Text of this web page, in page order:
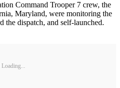
Command Trooper 7 crew, the
Maryland, were monitoring the
the dispatch, and self-launched.